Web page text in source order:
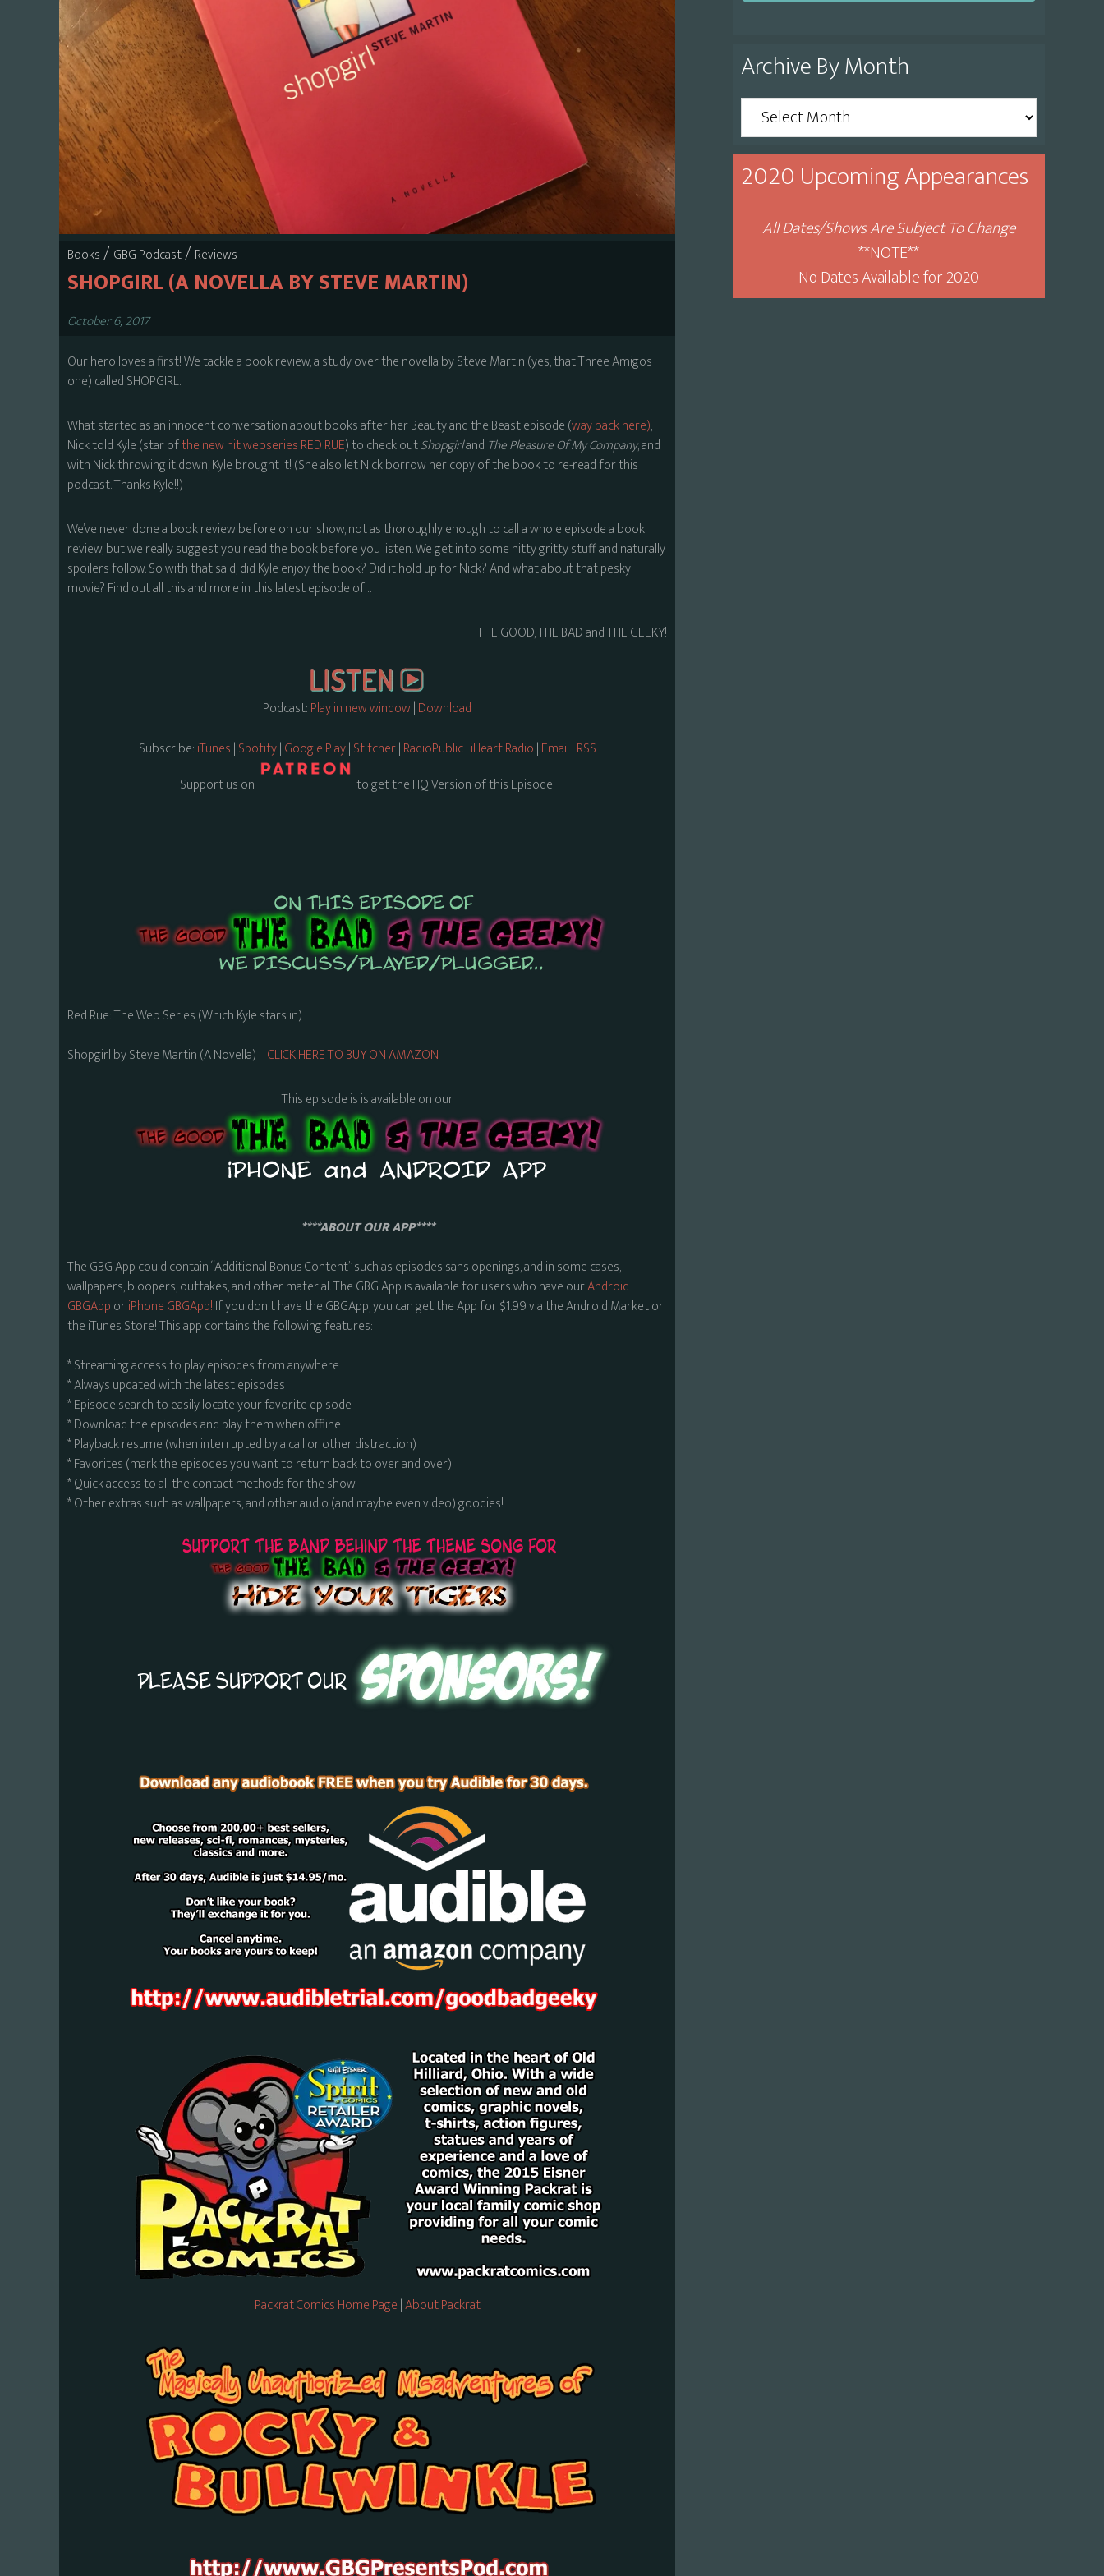
Books/GBG Podcast/Reviews
SHOPGIRL (A NOVELLA BY STEVE MARTIN)
October 6, 2017
Our hero loves a first! We tackle a book review, a study over the novella by Steve Martin (yes, that Three Amigos
one) called SHOPGIRL.
What started as an innocent conversation about books after her Beauty and the Beast episode (way back here),
Nick told Kyle (star ofthe new hit webseries RED RUE) to check outShopgirland The Pleasure Of My Company, and
with Nick throwing it down, Kyle brought it! (She also let Nick borrow her copy of the book to re-read for this
podcast. Thanks Kyle!!)
We’ve never done a book review before on our show, not as thoroughly enough to call a whole episode a book
review, but we really suggest you read the book before you listen. We get into some nitty gritty stuff and naturally
spoilers follow. So with that said, did Kyle enjoy the book? Did it hold up for Nick? And what about that pesky
movie? Find out all this and more in this latest episode of…
THE GOOD, THE BAD and THE GEEKY!
Podcast:Play in new window|Download
Subscribe:iTunes|Spotify|Google Play|Stitcher|RadioPublic|iHeart Radio|Email|RSS
Support us on
to get the HQ Version of this Episode!
Red Rue: The Web Series (Which Kyle stars in)
Shopgirl by Steve Martin (A Novella) –CLICK HERE TO BUY ON AMAZON
This episode is is available on our
****ABOUT OUR APP****
The GBG App could contain “Additional Bonus Content” such as episodes sans openings, and in some cases,
wallpapers, bloopers, outtakes, and other material. The GBG App is available for users who have ourAndroid
GBGApporiPhone GBGApp!If you don't have the GBGApp, you can get the App for $1.99 via the Android Market or
the iTunes Store! This app contains the following features:
* Streaming access to play episodes from anywhere
* Always updated with the latest episodes
* Episode search to easily locate your favorite episode
* Download the episodes and play them when offline
* Playback resume (when interrupted by a call or other distraction)
* Favorites (mark the episodes you want to return back to over and over)
* Quick access to all the contact methods for the show
* Other extras such as wallpapers, and other audio (and maybe even video) goodies!
Packrat Comics Home Page|About Packrat
Archive By Month
Archive
By
Month
2020 Upcoming Appearances
All Dates/Shows Are Subject To Change
**NOTE**
No Dates Available for 2020